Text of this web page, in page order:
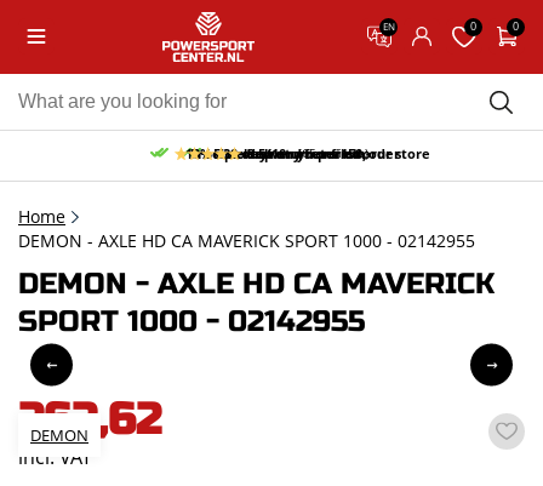
EN 0 0
Free pick up and return in our store
Free delivery from 150,-
30-day return period
10% discount on your first order
9.5/10 (65 reviews)
Home
DEMON - AXLE HD CA MAVERICK SPORT 1000 - 02142955
DEMON - AXLE HD CA MAVERICK
SPORT 1000 - 02142955
DEMON
262,62
incl. VAT